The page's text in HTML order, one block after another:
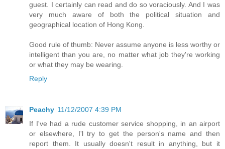
guest. I certainly can read and do so voraciously. And I was
very much aware of both the political situation and
geographical location of Hong Kong.
Good rule of thumb: Never assume anyone is less worthy or
intelligent than you are, no matter what job they're working
or what they may be wearing.
Reply
Peachy 11/12/2007 4:39 PM
If I've had a rude customer service shopping, in an airport
or elsewhere, I'l try to get the person's name and then
report them. It usually doesn't result in anything, but it